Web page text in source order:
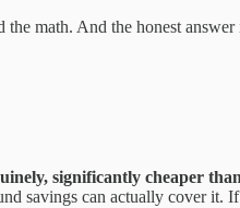
math. And the honest answer
significantly cheaper
savings can actually cover it.